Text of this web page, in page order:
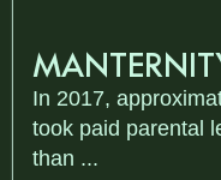
In 2017,
took paid parental
than ...